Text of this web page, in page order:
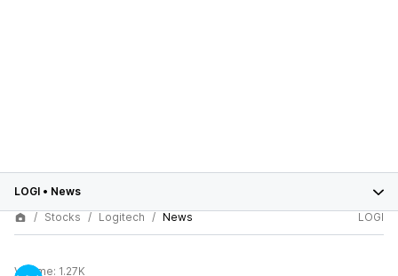
LOGI • News
Stocks
Logitech News LOGI
Volume: 1.27K